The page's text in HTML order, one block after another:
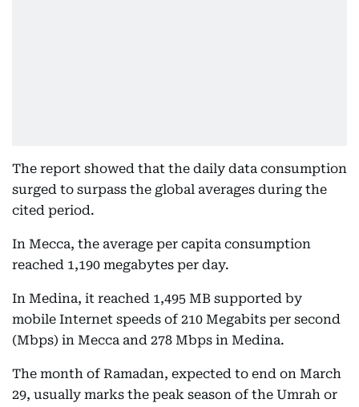
The report showed that the daily data consumption
surged to surpass the global averages during the
cited period.
In Mecca, the average per capita consumption
reached 1,190 megabytes per day.
In Medina, it reached 1,495 MB supported by
mobile Internet speeds of 210 Megabits per second
(Mbps) in Mecca and 278 Mbps in Medina.
The month of Ramadan, expected to end on March
29, usually marks the peak season of the Umrah or